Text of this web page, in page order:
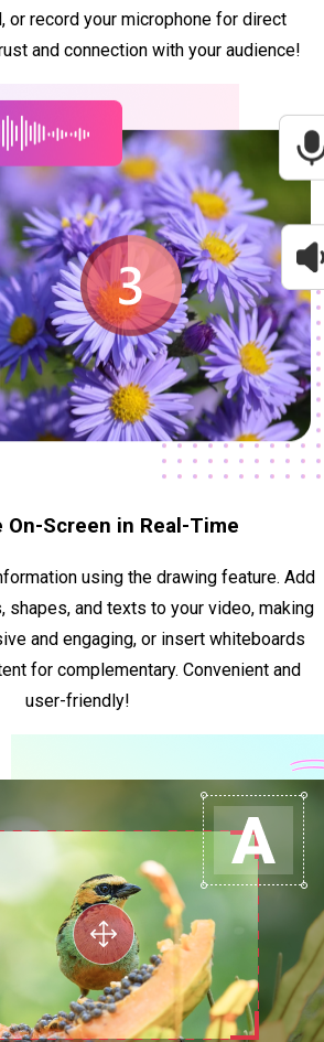
or record your microphone for direct
and connection with your audience!
On-Screen in Real-Time
using the drawing feature. Add
shapes, and texts to your video, making
and engaging, or insert whiteboards
for complementary. Convenient and
user-friendly!